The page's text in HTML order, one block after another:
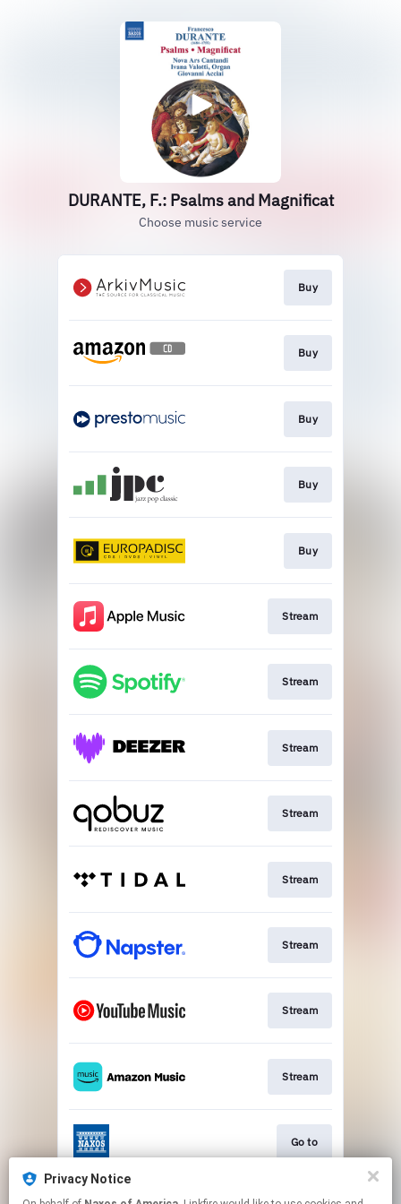
DURANTE, F.: Psalms and Magnificat
Choose music service
Buy
Buy
Buy
Buy
Buy
Stream
Stream
Stream
Stream
Stream
Stream
Stream
Stream
Go to
Privacy Notice